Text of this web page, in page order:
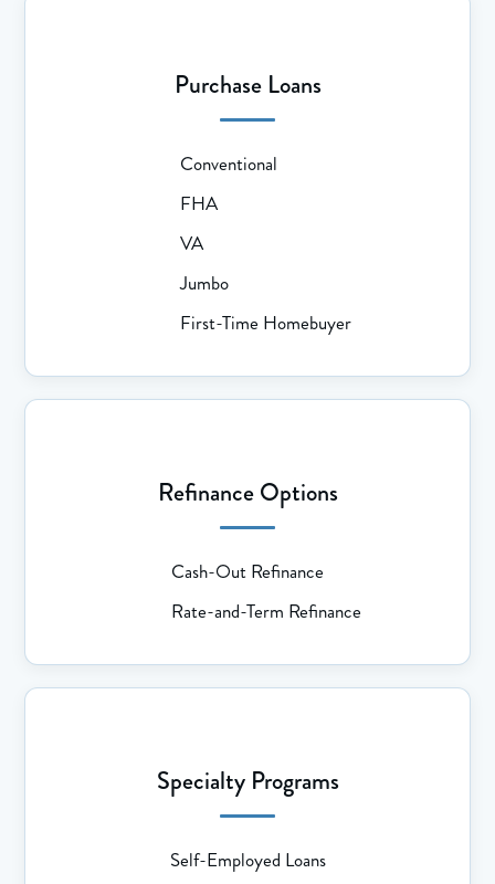
Purchase Loans
Conventional
FHA
VA
Jumbo
First-Time Homebuyer
Refinance Options
Cash-Out Refinance
Rate-and-Term Refinance
Specialty Programs
Self-Employed Loans